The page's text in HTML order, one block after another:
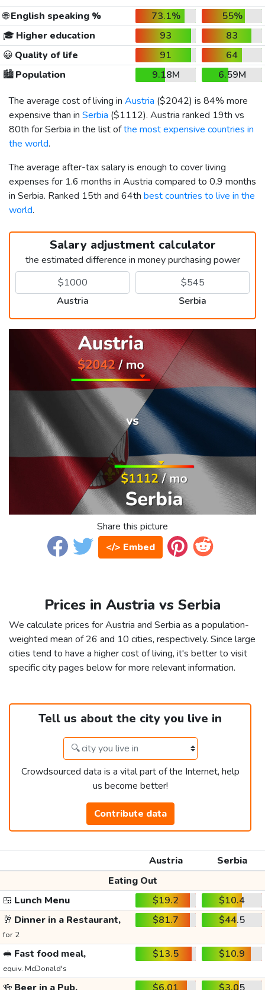
🌐English speaking % 73.1%
55%
🎓 Higher education 93
83
😀 Quality of life 91
64
🏙️Population 9.18M
6.59M
The average cost of living in Austria ($2042) is 84% more
expensive than in Serbia ($1112). Austria ranked 19th vs
80th for Serbia in the list ofthe most expensive countries in
the world.
The average after-tax salary is enough to cover living
expenses for 1.6 months in Austria compared to 0.9 months
in Serbia. Ranked 15th and 64th best countries to live in the
world.
Salary adjustment calculator
the estimated difference in money purchasing power
Austria Serbia
Share this picture
</> Embed
Prices in Austria vs Serbia
We calculate prices for Austria and Serbia as a population-
weighted mean of 26 and 10 cities, respectively. Since large
cities tend to have a higher cost of living, it's better to visit
specific city pages below for more relevant information.
Tell us about the city you live in
Crowdsourced data is a vital part of the Internet, help
us become better!
Contribute data
Austria
Serbia
Eating Out
🍱 Lunch Menu $19.2
$10.4
🥂 Dinner in a Restaurant,
for 2
$81.7 $44.5
🥪 Fast food meal,
equiv. McDonald's
$13.5 $10.9